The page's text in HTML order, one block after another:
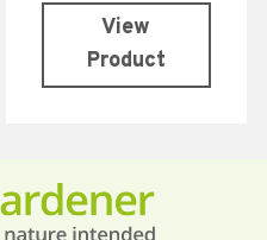
View
Product